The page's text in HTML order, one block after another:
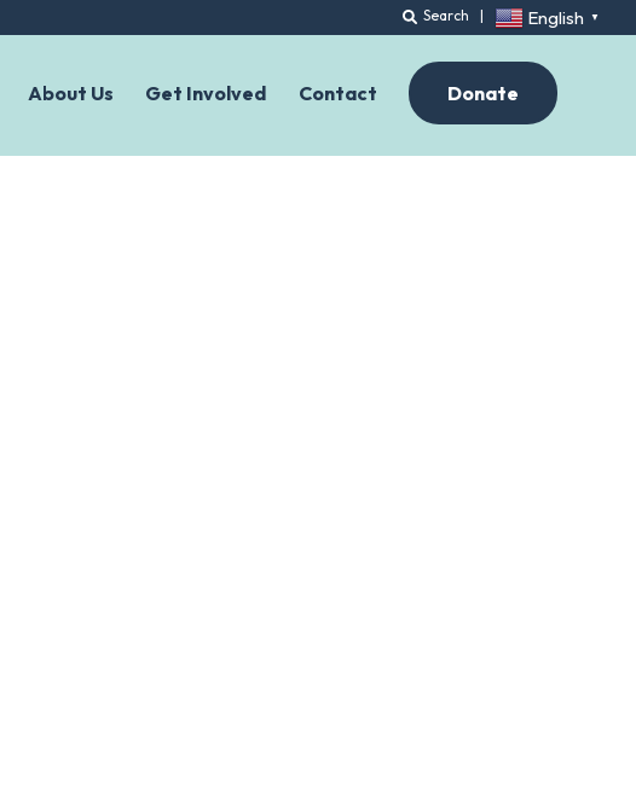
Search | English ▼
About Us Get Involved Contact Donate